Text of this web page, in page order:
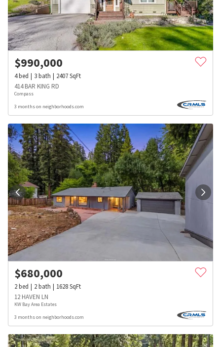
$990,000
4bed 3bath 2407SqFt
414 BAR KING RD
Compass
3 months on neighborhoods.com
$680,000
2bed 2bath 1628SqFt
12 HAVEN LN
KW Bay Area Estates
3 months on neighborhoods.com